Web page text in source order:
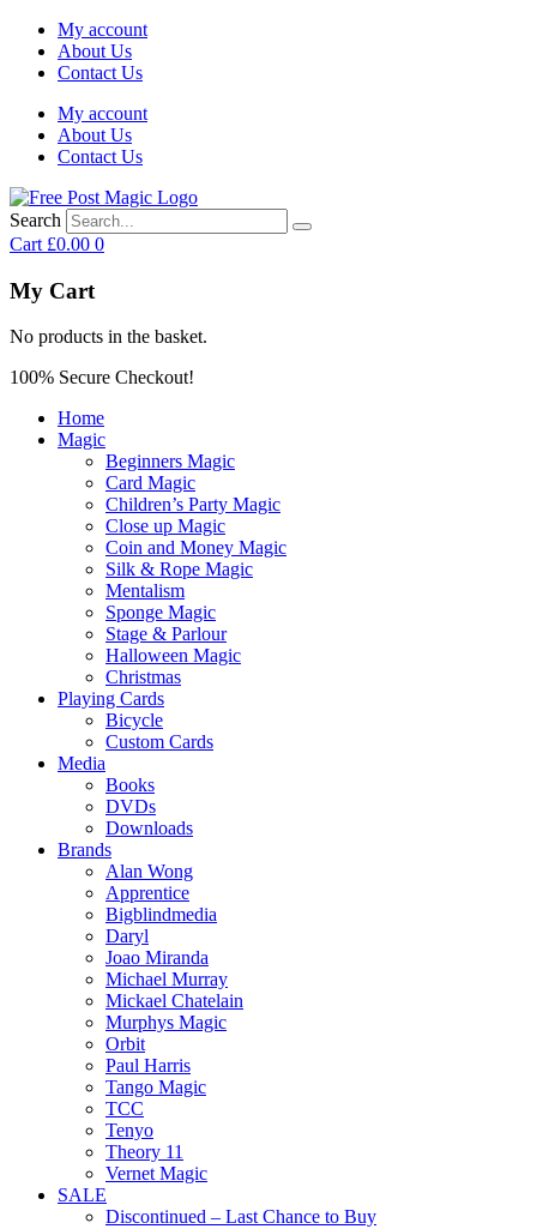
My account
About Us
Contact Us
My account
About Us
Contact Us
Search
Cart £0.00 0
My Cart
No products in the basket.
100% Secure Checkout!
Home
Magic
Beginners Magic
Card Magic
Children’s Party Magic
Close up Magic
Coin and Money Magic
Silk & Rope Magic
Mentalism
Sponge Magic
Stage & Parlour
Halloween Magic
Christmas
Playing Cards
Bicycle
Custom Cards
Media
Books
DVDs
Downloads
Brands
Alan Wong
Apprentice
Bigblindmedia
Daryl
Joao Miranda
Michael Murray
Mickael Chatelain
Murphys Magic
Orbit
Paul Harris
Tango Magic
TCC
Tenyo
Theory 11
Vernet Magic
SALE
Discontinued – Last Chance to Buy